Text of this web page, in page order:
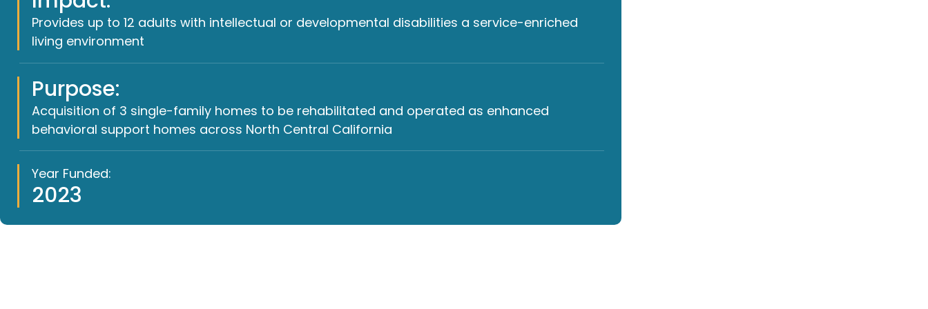
Provides up to 12 adults with intellectual or developmental disabilities a service-enriched
living environment
Purpose:
Acquisition of 3 single-family homes to be rehabilitated and operated as enhanced
behavioral support homes across North Central California
Year Funded:
2023